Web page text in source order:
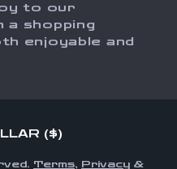
to our
a shopping
enjoyable and
($)
Terms, Privacy &